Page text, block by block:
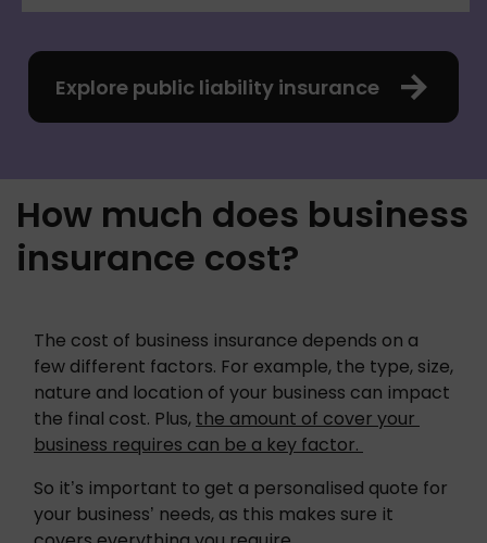
Explore public liability insurance
How much does business
insurance cost?
The cost of business insurance depends on a
few different factors. For example, the type, size,
nature and location of your business can impact
the final cost. Plus, the amount of cover your
business requires can be a key factor.
So it’s important to get a personalised quote for
your business’ needs, as this makes sure it